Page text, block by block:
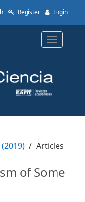
Register Login
Toggle
Articles
of Some